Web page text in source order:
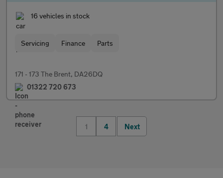
16 vehicles in stock
Servicing Finance Parts
171 - 173 The Brent, DA26DQ
01322 720 673
1 4 Next